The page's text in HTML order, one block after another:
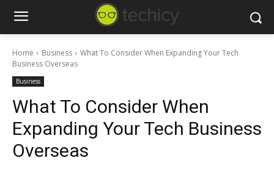
Home Business
What To Consider When Expanding Your Tech
Business Overseas
Business
What To Consider When
Expanding Your Tech Business
Overseas